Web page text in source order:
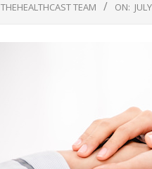
THEHEALTHCAST TEAM ON: